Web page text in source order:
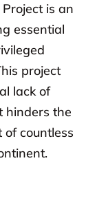
is an
essential
project
lack of
hinders the
countless